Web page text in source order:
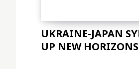
UKRAINE-JAPAN
UP NEW HORIZONS